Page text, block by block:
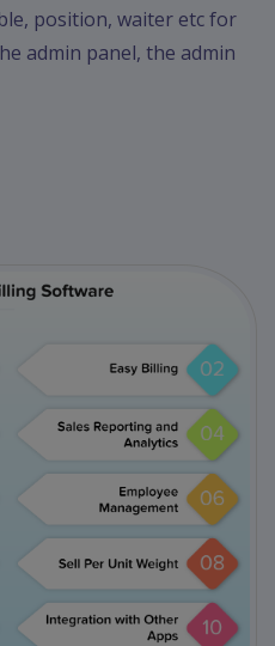
position, waiter etc for
admin panel, the admin